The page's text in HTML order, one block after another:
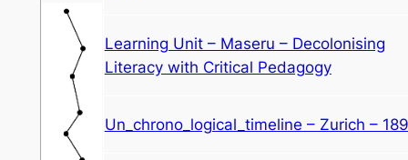
Learning Unit – Maseru – Decolonising
Literacy with Critical Pedagogy
Un_chrono_logical_timeline – Zurich –